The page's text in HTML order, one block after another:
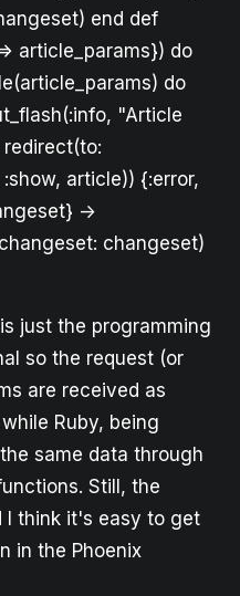
end def
article_params}) do
do
"Article
article)) {:error,
->
changeset)
just the programming
so the request (or
are received as
Ruby, being
same data through
Still, the
I think it's easy to get
in the Phoenix